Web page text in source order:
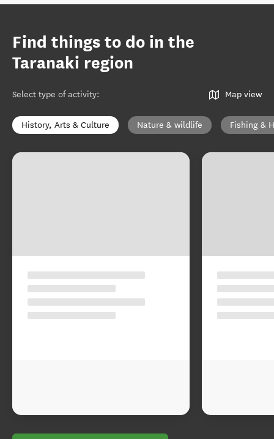
Find things to do in the
Taranaki region
Select type of activity: Map view
History, Arts & Culture Nature & wildlife Fishing &